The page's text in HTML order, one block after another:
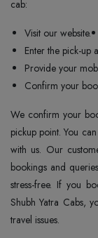
cab:
Visit our website.
Enter the pick-up
Provide your
Confirm your
We confirm your
pickup point. You
with us. Our
bookings and
stress-free. If you
Shubh Yatra Cabs,
travel issues.